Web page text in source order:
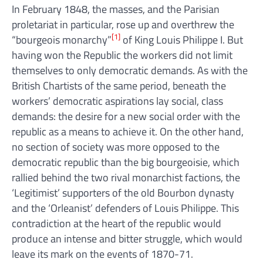
In February 1848, the masses, and the Parisian
proletariat in particular, rose up and overthrew the
“bourgeois monarchy”[1] of King Louis Philippe I. But
having won the Republic the workers did not limit
themselves to only democratic demands. As with the
British Chartists of the same period, beneath the
workers’ democratic aspirations lay social, class
demands: the desire for a new social order with the
republic as a means to achieve it. On the other hand,
no section of society was more opposed to the
democratic republic than the big bourgeoisie, which
rallied behind the two rival monarchist factions, the
‘Legitimist’ supporters of the old Bourbon dynasty
and the ‘Orleanist’ defenders of Louis Philippe. This
contradiction at the heart of the republic would
produce an intense and bitter struggle, which would
leave its mark on the events of 1870-71.